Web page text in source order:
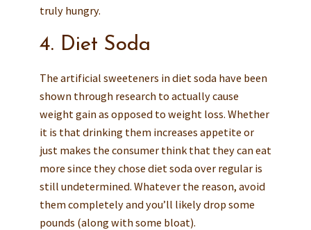
truly hungry.
4. Diet Soda
The artificial sweeteners in diet soda have been
shown through research to actually cause
weight gain as opposed to weight loss. Whether
it is that drinking them increases appetite or
just makes the consumer think that they can eat
more since they chose diet soda over regular is
still undetermined. Whatever the reason, avoid
them completely and you’ll likely drop some
pounds (along with some bloat).